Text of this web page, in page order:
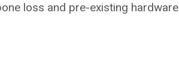
loss and pre-existing hardware